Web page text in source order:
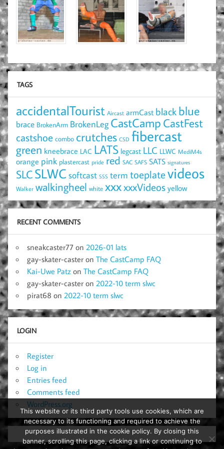
TAGS
accidentalTourist Aircast armCast black blue
brace BrokenArm BrokenLeg CastCamp CastFest
castshoe combo crutches CSD fibercast
green kneebrace LAC LATS legcast LLC LLWC MediM4s
orange pink plastercast pride red SAC SAFS SATS signatures
SLCSLWCsoftcast SSS term toeplatevideos
Walker walkingheel white xxxxxxVideos yellow
RECENT COMMENTS
sneakcaster77 on 2026-01 lats
gay-skater-caster on The CastCamp FAQ
Kai-Uwe Patz on The CastCamp FAQ
gay-skater-caster on 2022-10 term slwc
pirat68 on 2022-10 term slwc
LOGIN
Register
Log in
Entries feed
Comments feed
WordPress.org
This website or its third party tools use cookies, which are
necessary to its functioning and required to achieve the
purposes illustrated in the cookie policy. By closing this
banner, scrolling this page, clicking a link or continuing to